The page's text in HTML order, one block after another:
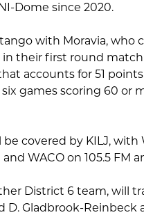
Dome since 2020.
with Moravia,
in their first round
accounts for 51
games scoring 60 or
covered by KILJ, with
WACO on 105.5 FM
District 6 team, will
D. Gladbrook-